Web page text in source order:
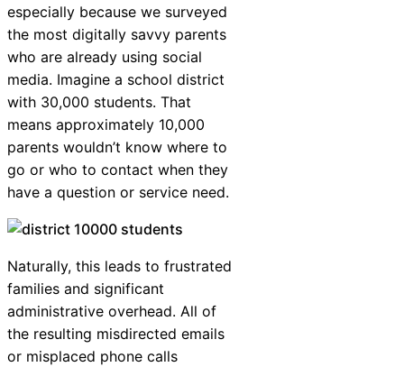
especially because we surveyed
the most digitally savvy parents
who are already using social
media. Imagine a school district
with 30,000 students. That
means approximately 10,000
parents wouldn’t know where to
go or who to contact when they
have a question or service need.
Naturally, this leads to frustrated
families and significant
administrative overhead. All of
the resulting misdirected emails
or misplaced phone calls